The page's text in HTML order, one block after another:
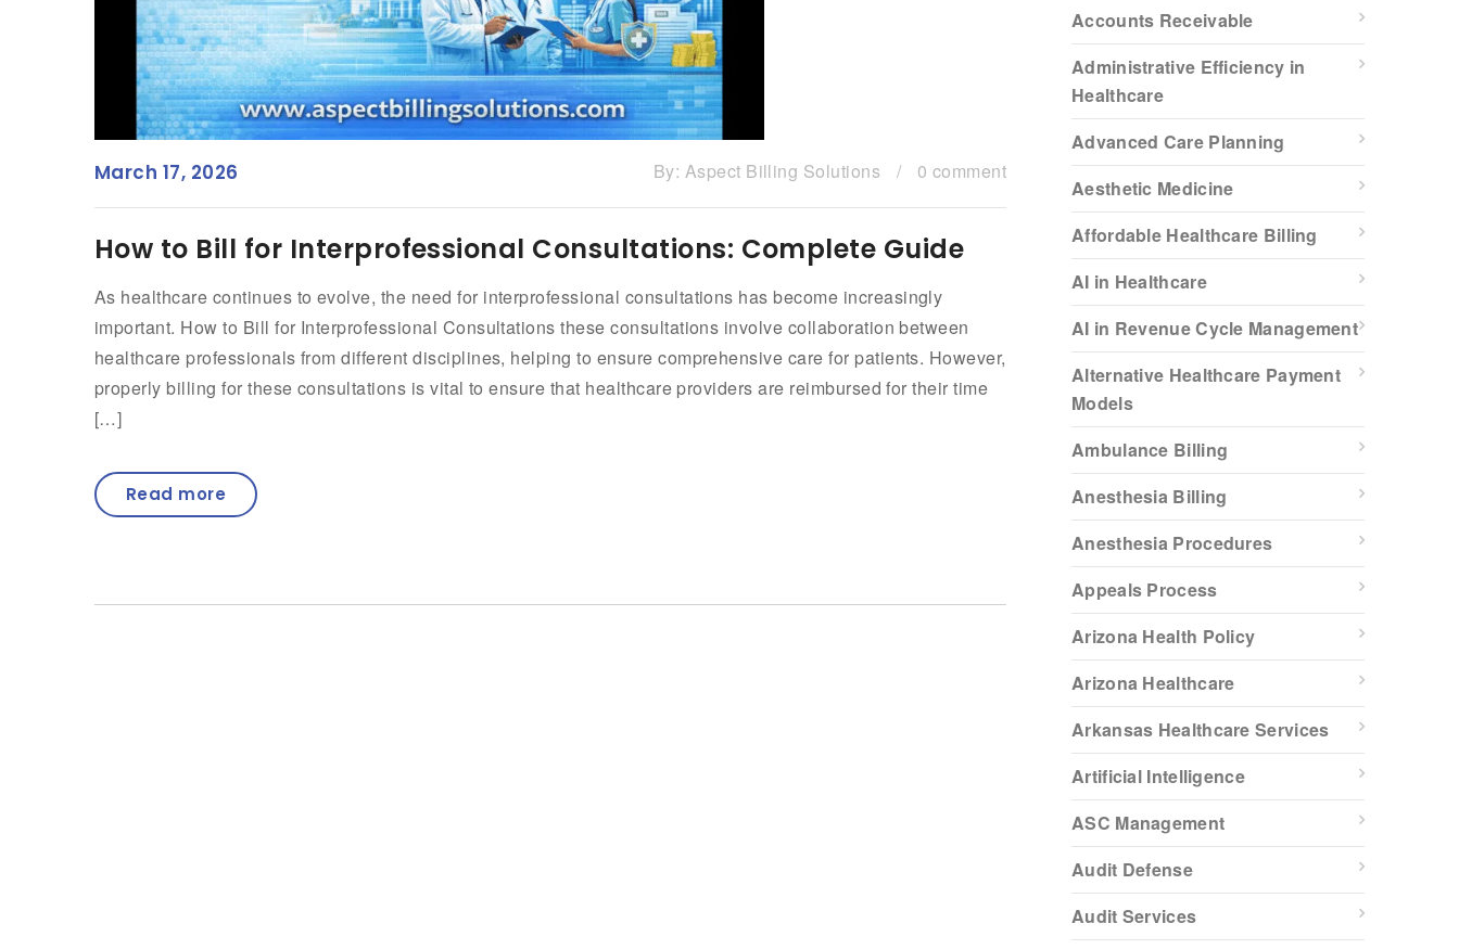
March 17, 2026 By: Aspect Billing Solutions / 0 comment
How to Bill for Interprofessional Consultations: Complete Guide
As healthcare continues to evolve, the need for interprofessional consultations has become increasingly
important. How to Bill for Interprofessional Consultations these consultations involve collaboration between
healthcare professionals from different disciplines, helping to ensure comprehensive care for patients. However,
properly billing for these consultations is vital to ensure that healthcare providers are reimbursed for their time
[…]
Read more
Accounts Receivable
Administrative Efficiency in
Healthcare
Advanced Care Planning
Aesthetic Medicine
Affordable Healthcare Billing
AI in Healthcare
AI in Revenue Cycle Management
Alternative Healthcare Payment
Models
Ambulance Billing
Anesthesia Billing
Anesthesia Procedures
Appeals Process
Arizona Health Policy
Arizona Healthcare
Arkansas Healthcare Services
Artificial Intelligence
ASC Management
Audit Defense
Audit Services